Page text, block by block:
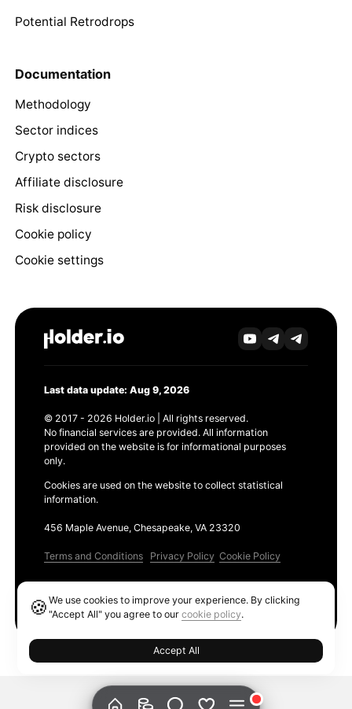
Potential Retrodrops
Documentation
Methodology
Sector indices
Crypto sectors
Affiliate disclosure
Risk disclosure
Cookie policy
Cookie settings
Last data update: Aug 9, 2026
© 2017 - 2026 Holder.io | All rights reserved.
No financial services are provided. All information
provided on the website is for informational purposes
only.
Cookies are used on the website to collect statistical
information.
456 Maple Avenue, Chesapeake, VA 23320
Terms and Conditions Privacy Policy Cookie Policy
🍪We use cookies to improve your experience. By clicking
"Accept All" you agree to ourcookie policy.
Accept All
Ethereum GAS Tracker